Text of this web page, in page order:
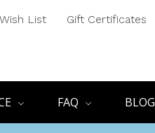
Wish List Gift Certificates
FAQ BLOG